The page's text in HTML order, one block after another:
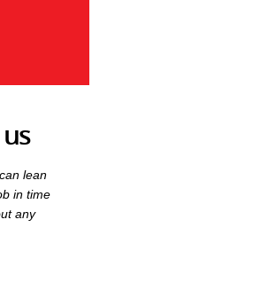
lean
in time
any
lean
in time
any